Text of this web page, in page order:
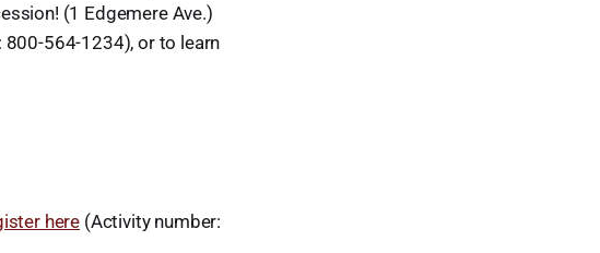
(1 Edgemere Ave.)
564-1234), or to learn
here (Activity number: